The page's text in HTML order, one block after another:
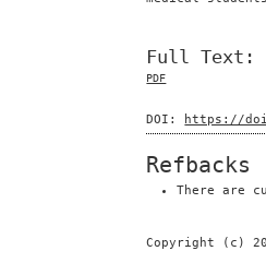
Full Text:
PDF
DOI: https://
Refbacks
There are
Copyright (c)